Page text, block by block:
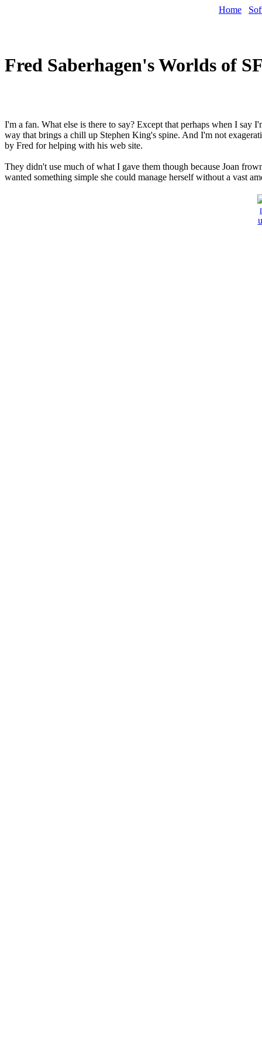
Home
Fred Saberhagen's Worlds of
I'm a fan. What else is there to say? Except that perhaps when I
way that brings a chill up Stephen King's spine. And I'm not
by Fred for helping with his web site.
They didn't use much of what I gave them though because Joan
wanted something simple she could manage herself without a vast